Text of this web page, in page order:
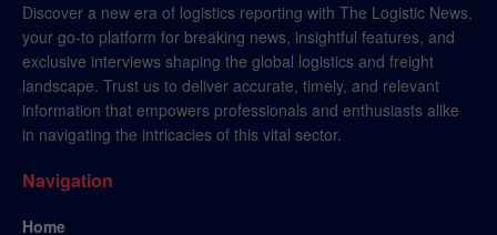
Discover a new era of logistics reporting with The Logistic News,
your go-to platform for breaking news, insightful features, and
exclusive interviews shaping the global logistics and freight
landscape. Trust us to deliver accurate, timely, and relevant
information that empowers professionals and enthusiasts alike
in navigating the intricacies of this vital sector.
Navigation
Home